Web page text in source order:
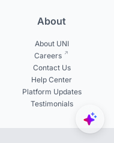
About
About UNI
Careers
Contact Us
Help Center
Platform Updates
Testimonials